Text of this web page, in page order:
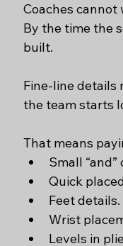
Coaches
By the time the
built.
Fine-line details
the team starts
That means
Small “and”
Quick
Feet details.
Wrist
Levels in